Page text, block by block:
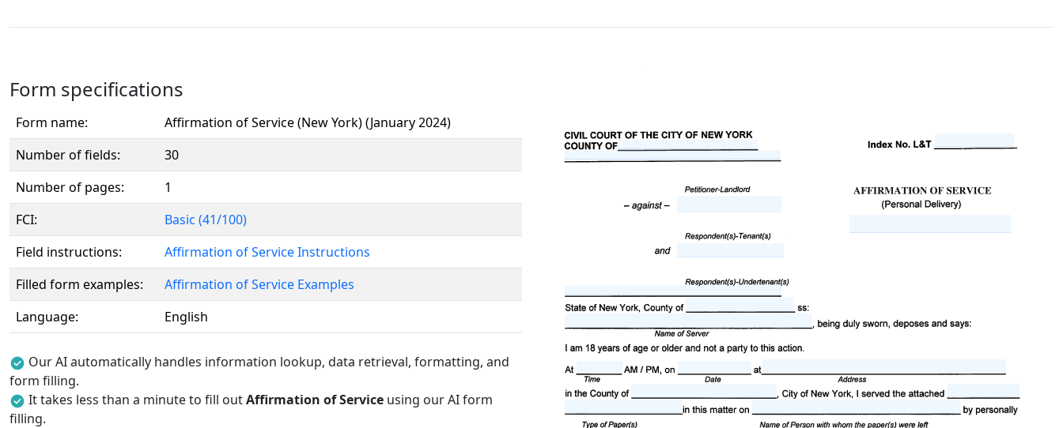
Form specifications
Form name:
Affirmation of Service (New York) (January 2024)
Number of fields:
30
Number of pages:
1
FCI:
Basic (41/100)
Field instructions:
Affirmation of Service Instructions
Filled form examples:
Affirmation of Service Examples
Language:
English
Our AI automatically handles information lookup, data retrieval, formatting, and
form filling.
It takes less than a minute to fill outAffirmation of Service using our AI form
filling.